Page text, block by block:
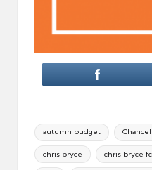
Tags:
autumn budget
chris bryce chris bryce